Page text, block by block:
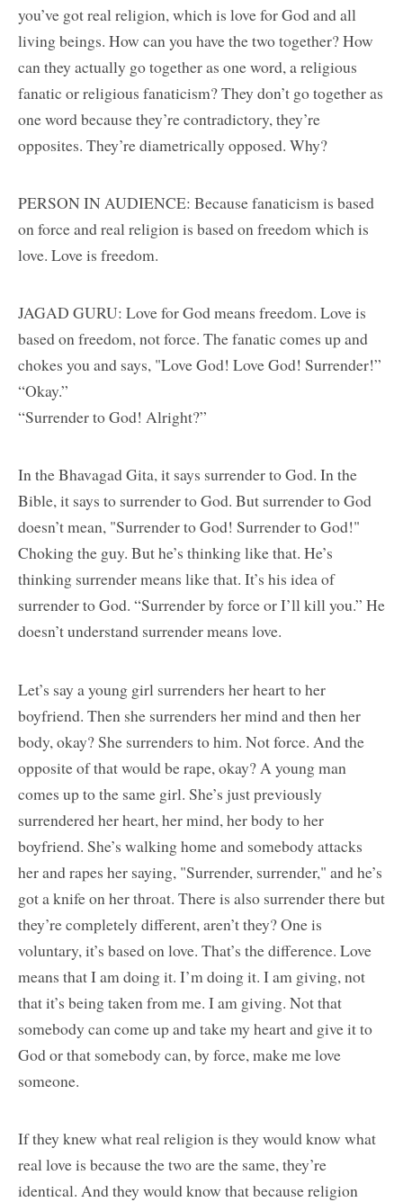
you’ve got real religion, which is love for God and all
living beings. How can you have the two together? How
can they actually go together as one word, a religious
fanatic or religious fanaticism? They don’t go together as
one word because they’re contradictory, they’re
opposites. They’re diametrically opposed. Why?
PERSON IN AUDIENCE: Because fanaticism is based
on force and real religion is based on freedom which is
love. Love is freedom.
JAGAD GURU: Love for God means freedom. Love is
based on freedom, not force. The fanatic comes up and
chokes you and says, "Love God! Love God! Surrender!”
“Okay.”
“Surrender to God! Alright?”
In the Bhavagad Gita, it says surrender to God. In the
Bible, it says to surrender to God. But surrender to God
doesn’t mean, "Surrender to God! Surrender to God!"
Choking the guy. But he’s thinking like that. He’s
thinking surrender means like that. It’s his idea of
surrender to God. “Surrender by force or I’ll kill you.” He
doesn’t understand surrender means love.
Let’s say a young girl surrenders her heart to her
boyfriend. Then she surrenders her mind and then her
body, okay? She surrenders to him. Not force. And the
opposite of that would be rape, okay? A young man
comes up to the same girl. She’s just previously
surrendered her heart, her mind, her body to her
boyfriend. She’s walking home and somebody attacks
her and rapes her saying, "Surrender, surrender," and he’s
got a knife on her throat. There is also surrender there but
they’re completely different, aren’t they? One is
voluntary, it’s based on love. That’s the difference. Love
means that I am doing it. I’m doing it. I am giving, not
that it’s being taken from me. I am giving. Not that
somebody can come up and take my heart and give it to
God or that somebody can, by force, make me love
someone.
If they knew what real religion is they would know what
real love is because the two are the same, they’re
identical. And they would know that because religion